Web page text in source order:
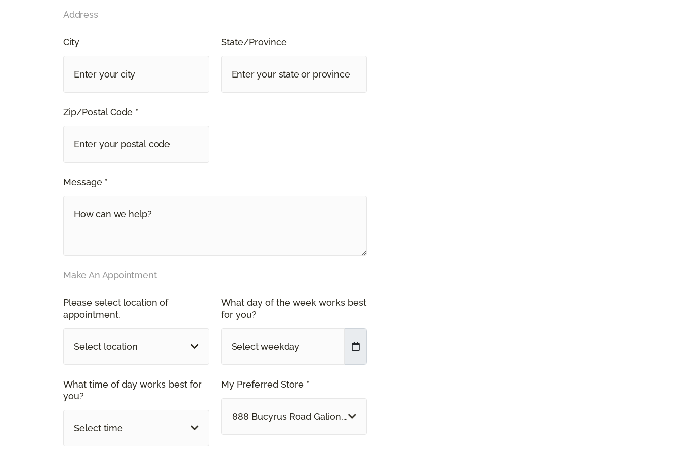
Address
City State/Province
Zip/Postal Code *
Message *
Make An Appointment
Please select location of
appointment.
Select location
What day of the week works best
for you?
What time of day works best for
you?
Select time
My Preferred Store *
888 Bucyrus Road Galion, OH